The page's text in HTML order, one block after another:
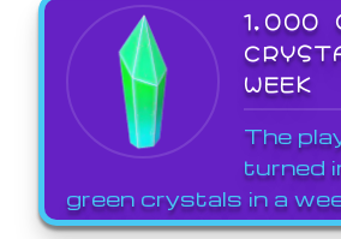
1,000
WEEK
The
turned
green crystals in a